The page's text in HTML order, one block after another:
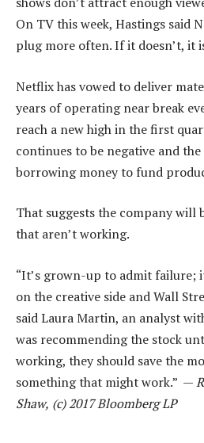
On TV this week, Hastings said
plug more often. If it doesn’t, it
Netflix has vowed to deliver
years of operating near break
reach a new high in the first
continues to be negative and
borrowing money to fund
That suggests the company will
that aren’t working.
“It’s grown-up to admit failure;
on the creative side and Wall
said Laura Martin, an analyst
was recommending the stock
working, they should save the
something that might work.” —
Shaw, (c) 2017 Bloomberg LP